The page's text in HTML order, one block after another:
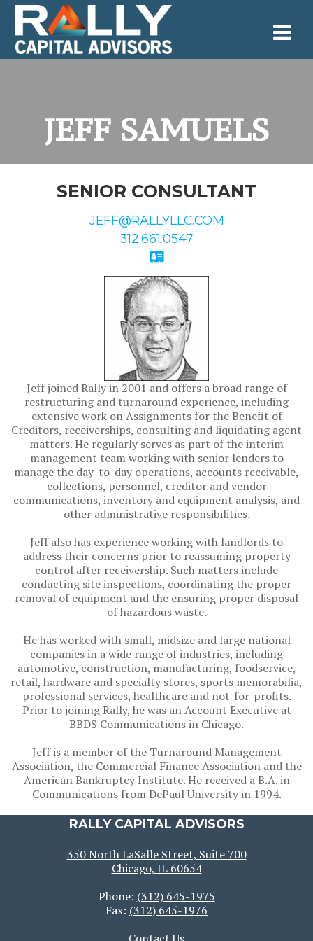
Skip
to
content
JEFF SAMUELS
SENIOR CONSULTANT
JEFF@RALLYLLC.COM
312.661.0547
Jeff joined Rally in 2001 and offers a broad range of
restructuring and turnaround experience, including
extensive work on Assignments for the Benefit of
Creditors, receiverships, consulting and liquidating agent
matters. He regularly serves as part of the interim
management team working with senior lenders to
manage the day-to-day operations, accounts receivable,
collections, personnel, creditor and vendor
communications, inventory and equipment analysis, and
other administrative responsibilities.
Jeff also has experience working with landlords to
address their concerns prior to reassuming property
control after receivership. Such matters include
conducting site inspections, coordinating the proper
removal of equipment and the ensuring proper disposal
of hazardous waste.
He has worked with small, midsize and large national
companies in a wide range of industries, including
automotive, construction, manufacturing, foodservice,
retail, hardware and specialty stores, sports memorabilia,
professional services, healthcare and not-for-profits.
Prior to joining Rally, he was an Account Executive at
BBDS Communications in Chicago.
Jeff is a member of the Turnaround Management
Association, the Commercial Finance Association and the
American Bankruptcy Institute. He received a B.A. in
Communications from DePaul University in 1994.
RALLY CAPITAL ADVISORS
350 North LaSalle Street, Suite 700
Chicago, IL 60654
Phone: (312) 645-1975
Fax: (312) 645-1976